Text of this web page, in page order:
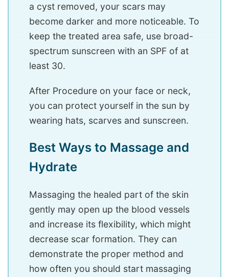
a cyst removed, your scars may
become darker and more noticeable. To
keep the treated area safe, use broad-
spectrum sunscreen with an SPF of at
least 30.
After Procedure on your face or neck,
you can protect yourself in the sun by
wearing hats, scarves and sunscreen.
Best Ways to Massage and
Hydrate
Massaging the healed part of the skin
gently may open up the blood vessels
and increase its flexibility, which might
decrease scar formation. They can
demonstrate the proper method and
how often you should start massaging